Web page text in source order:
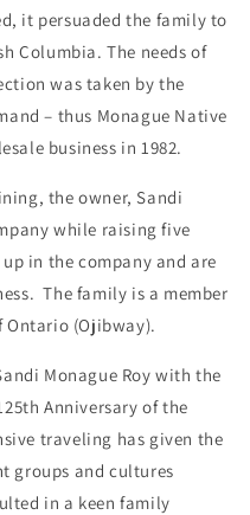
it persuaded the family to
Columbia. The needs of
was taken by the
– thus Monague Native
business in 1982.
the owner, Sandi
while raising five
in the company and are
The family is a member
Ontario (Ojibway).
Monague Roy with the
Anniversary of the
traveling has given the
groups and cultures
in a keen family